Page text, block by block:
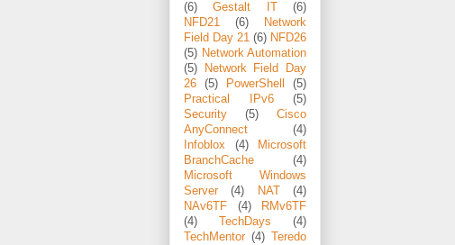
(6)
Gestalt IT
(6)
NFD21
(6)
Network
Field Day 21 (6) NFD26
(5) Network Automation
(5)
Network Field Day
26
(5) PowerShell
(5)
Practical IPv6
(5)
Security
(5)
Cisco
AnyConnect
(4)
Infoblox
(4)
Microsoft
BranchCache
(4)
Microsoft Windows
Server
(4) NAT
(4)
NAv6TF
(4)
RMv6TF
(4)
TechDays
(4)
TechMentor (4)
Teredo